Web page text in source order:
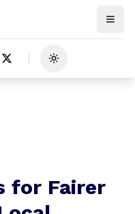
Toggle theme
for Fairer